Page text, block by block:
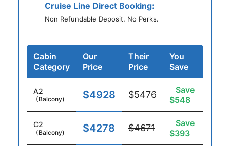
Cruise Line Direct Booking:
Non Refundable Deposit. No Perks.
Cabin
Category
Our
Price
Their
Price
You
Save
A2
(Balcony) $4928 $5476
Save
$548
C2
(Balcony) $4278 $4671
Save
$393